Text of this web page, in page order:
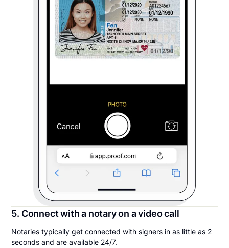
5. Connect with a notary on a video call
Notaries typically get connected with signers in as little as 2
seconds and are available 24/7.